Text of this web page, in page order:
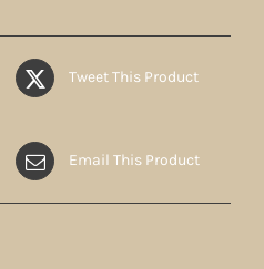
Tweet This Product
Email This Product